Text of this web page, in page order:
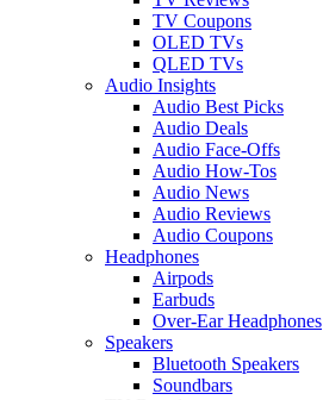
TV Coupons
OLED TVs
QLED TVs
Audio Insights
Audio Best Picks
Audio Deals
Audio Face-Offs
Audio How-Tos
Audio News
Audio Reviews
Audio Coupons
Headphones
Airpods
Earbuds
Over-Ear Headphones
Speakers
Bluetooth Speakers
Soundbars